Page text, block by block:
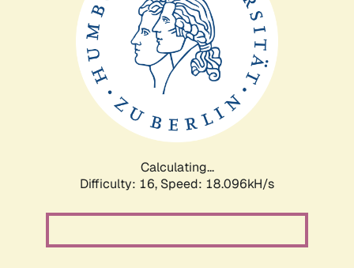
Calculating...
Difficulty: 16, Speed: 18.096kH/s